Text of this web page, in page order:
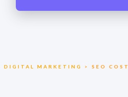
DIGITAL MARKETING > SEO COST